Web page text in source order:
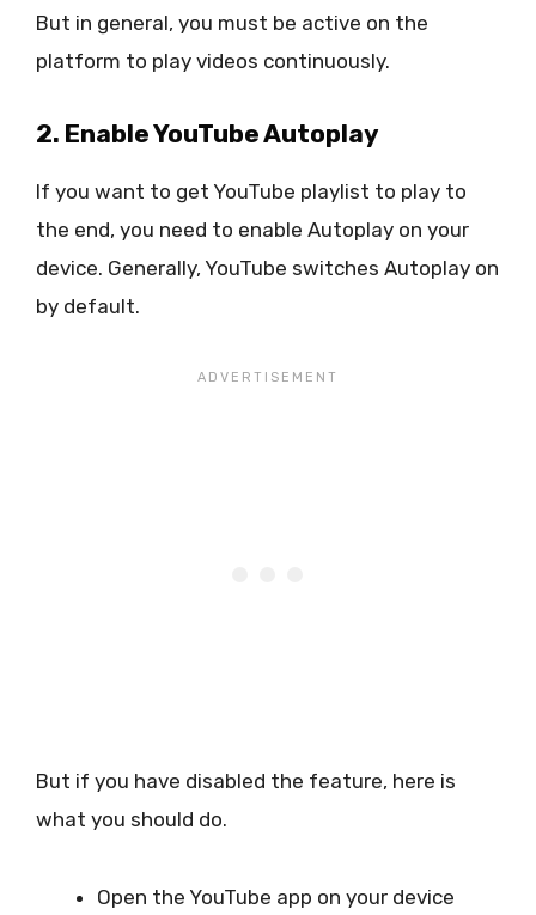
But in general, you must be active on the
platform to play videos continuously.
2. Enable YouTube Autoplay
If you want to get YouTube playlist to play to
the end, you need to enable Autoplay on your
device. Generally, YouTube switches Autoplay on
by default.
But if you have disabled the feature, here is
what you should do.
Open the YouTube app on your device